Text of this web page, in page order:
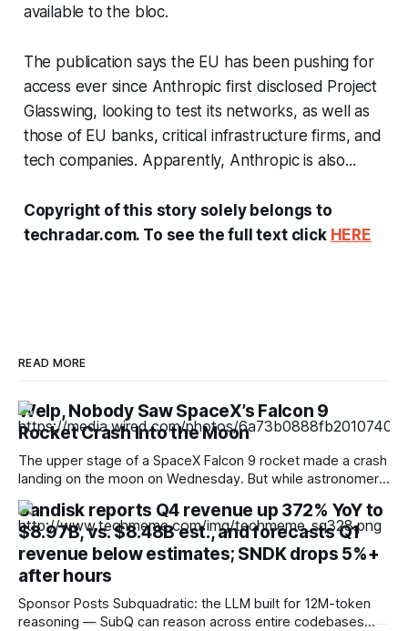
available to the bloc.
The publication says the EU has been pushing for
access ever since Anthropic first disclosed Project
Glasswing, looking to test its networks, as well as
those of EU banks, critical infrastructure firms, and
tech companies. Apparently, Anthropic is also...
Copyright of this story solely belongs to
techradar.com. To see the full text click HERE
READ MORE
Welp, Nobody Saw SpaceX’s Falcon 9
Rocket Crash Into the Moon
The upper stage of a SpaceX Falcon 9 rocket made a crash
landing on the moon on Wednesday. But while astronomers
hoped to be able to catch a glimpse of the moment of
impact, no one seems to have captured images or video.
The timing of the crash landing was
Sandisk reports Q4 revenue up 372% YoY to
$8.97B, vs. $8.48B est., and forecasts Q1
revenue below estimates; SNDK drops 5%+
after hours
Sponsor Posts Subquadratic: the LLM built for 12M-token
reasoning — SubQ can reason across entire codebases